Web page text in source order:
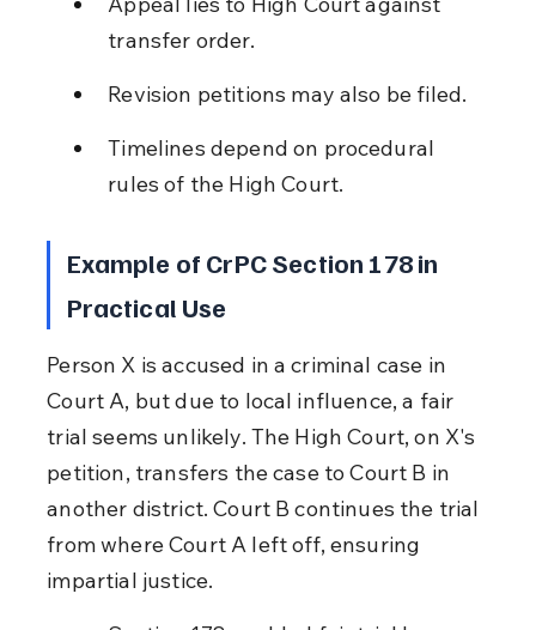
transfer order.
Revision petitions may also be filed.
Timelines depend on procedural
rules of the High Court.
Example of CrPC Section 178 in
Practical Use
Person X is accused in a criminal case in
Court A, but due to local influence, a fair
trial seems unlikely. The High Court, on X's
petition, transfers the case to Court B in
another district. Court B continues the trial
from where Court A left off, ensuring
impartial justice.